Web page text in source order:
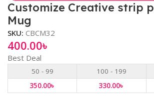
Customize Creative strip
Mug
SKU:CBCM32
400.00৳
Best Deal
50 - 99 100 - 199
350.00৳ 330.00৳